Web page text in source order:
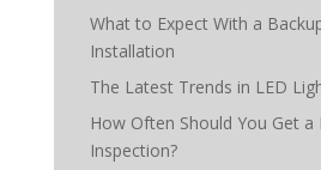
What to Expect With a
Installation
The Latest Trends in LED
How Often Should You Get a
Inspection?